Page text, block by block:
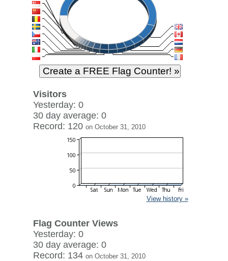
Visitors
Yesterday: 0
30 day average: 0
Record: 120 on October 31, 2010
View history »
Flag Counter Views
Yesterday: 0
30 day average: 0
Record: 134 on October 31, 2010